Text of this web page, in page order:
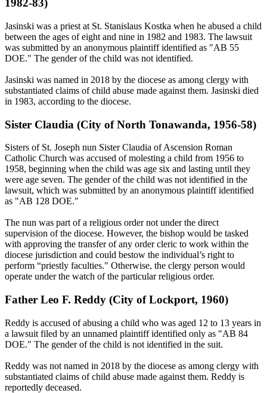
1982-83)
Jasinski was a priest at St. Stanislaus Kostka when he abused a child
between the ages of eight and nine in 1982 and 1983. The lawsuit
was submitted by an anonymous plaintiff identified as "AB 55
DOE." The gender of the child was not identified.
Jasinski was named in 2018 by the diocese as among clergy with
substantiated claims of child abuse made against them. Jasinski died
in 1983, according to the diocese.
Sister Claudia (City of North Tonawanda, 1956-58)
Sisters of St. Joseph nun Sister Claudia of Ascension Roman
Catholic Church was accused of molesting a child from 1956 to
1958, beginning when the child was age six and lasting until they
were age seven. The gender of the child was not identified in the
lawsuit, which was submitted by an anonymous plaintiff identified
as "AB 128 DOE."
The nun was part of a religious order not under the direct
supervision of the diocese. However, the bishop would be tasked
with approving the transfer of any order cleric to work within the
diocese jurisdiction and could bestow the individual’s right to
perform “priestly faculties." Otherwise, the clergy person would
operate under the watch of the particular religious order.
Father Leo F. Reddy (City of Lockport, 1960)
Reddy is accused of abusing a child who was aged 12 to 13 years in
a lawsuit filed by an unnamed plaintiff identified only as "AB 84
DOE." The gender of the child is not identified in the suit.
Reddy was not named in 2018 by the diocese as among clergy with
substantiated claims of child abuse made against them. Reddy is
reportedly deceased.